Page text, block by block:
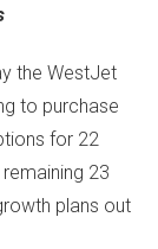
the WestJet
to purchase
for 22
23
plans out